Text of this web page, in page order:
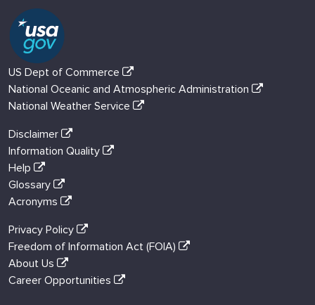
US Dept of Commerce
National Oceanic and Atmospheric Administration
National Weather Service
Disclaimer
Information Quality
Help
Glossary
Acronyms
Privacy Policy
Freedom of Information Act (FOIA)
About Us
Career Opportunities